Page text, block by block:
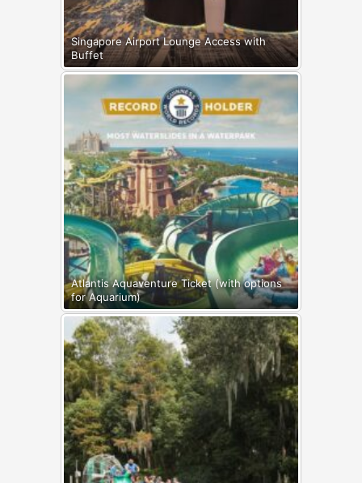
Singapore Airport Lounge Access with
Buffet
Atlantis Aquaventure Ticket (with options
for Aquarium)